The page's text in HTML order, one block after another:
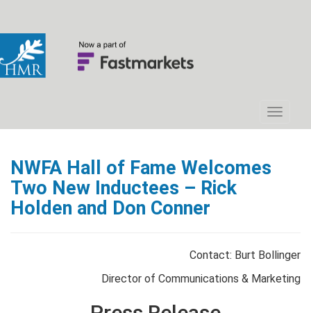
NWFA Hall of Fame Welcomes
Two New Inductees – Rick
Holden and Don Conner
Contact: Burt Bollinger
Director of Communications & Marketing